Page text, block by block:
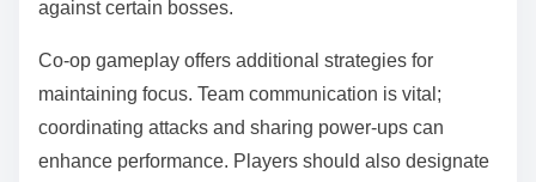
against certain bosses.
Co-op gameplay offers additional strategies for
maintaining focus. Team communication is vital;
coordinating attacks and sharing power-ups can
enhance performance. Players should also designate